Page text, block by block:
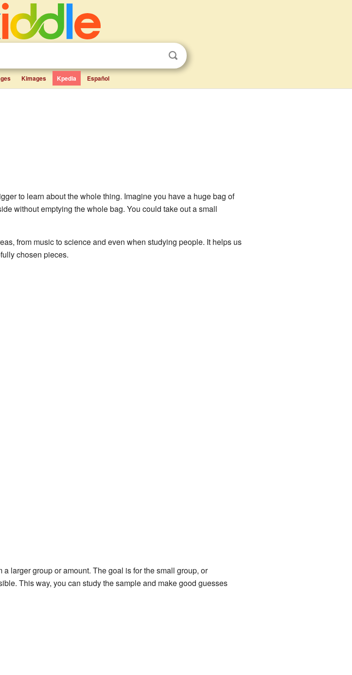
Kimages Kpedia Español
to learn about the whole thing. Imagine you have a huge bag of
without emptying the whole bag. You could take out a small
from music to science and even when studying people. It helps us
chosen pieces.
larger group or amount. The goal is for the small group, or
This way, you can study the sample and make good guesses